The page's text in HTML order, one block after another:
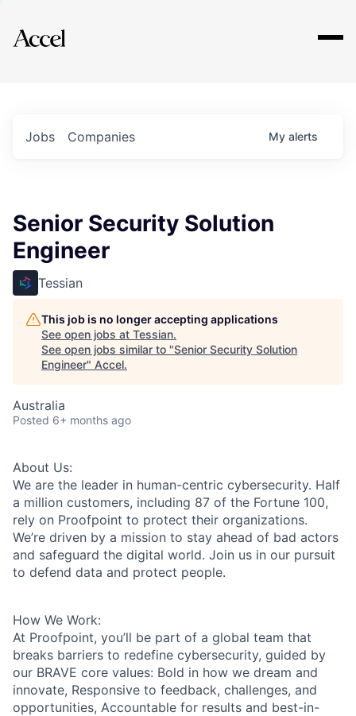
Explore
Jobs Companies My alerts
Senior Security Solution
Engineer
Tessian
This job is no longer accepting applications
See open jobs at Tessian.
See open jobs similar to "Senior Security Solution
Engineer" Accel.
Australia
Posted 6+ months ago
About Us:
We are the leader in human-centric cybersecurity. Half
a million customers, including 87 of the Fortune 100,
rely on Proofpoint to protect their organizations.
We’re driven by a mission to stay ahead of bad actors
and safeguard the digital world. Join us in our pursuit
to defend data and protect people.
How We Work:
At Proofpoint, you’ll be part of a global team that
breaks barriers to redefine cybersecurity, guided by
our BRAVE core values: Bold in how we dream and
innovate, Responsive to feedback, challenges, and
opportunities, Accountable for results and best-in-